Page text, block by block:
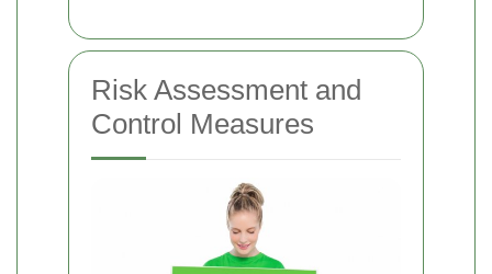
Risk Assessment and
Control Measures